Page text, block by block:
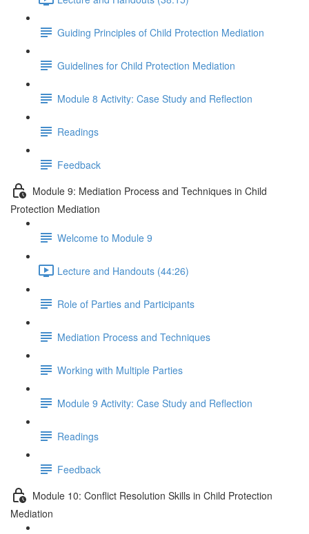
Guiding Principles of Child Protection Mediation
Guidelines for Child Protection Mediation
Module 8 Activity: Case Study and Reflection
Readings
Feedback
Module 9: Mediation Process and Techniques in Child
Protection Mediation
Welcome to Module 9
Lecture and Handouts (44:26)
Role of Parties and Participants
Mediation Process and Techniques
Working with Multiple Parties
Module 9 Activity: Case Study and Reflection
Readings
Feedback
Module 10: Conflict Resolution Skills in Child Protection
Mediation